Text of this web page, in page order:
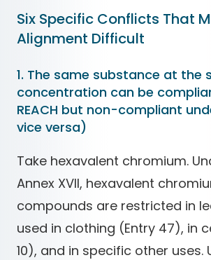
Six Specific Conflicts That
Alignment Difficult
1. The same substance at the
concentration can be
REACH but non-compliant
vice versa)
Take hexavalent chromium.
Annex XVII, hexavalent
compounds are restricted in
used in clothing (Entry 47), in
10), and in specific other uses.